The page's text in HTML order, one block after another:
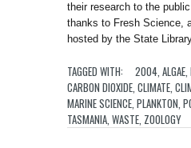
their research to the
thanks to Fresh Science,
hosted by the State
TAGGED WITH: 2004, ALGAE,
CARBON DIOXIDE, CLIMATE,
MARINE SCIENCE, PLANKTON,
TASMANIA, WASTE, ZOOLOGY